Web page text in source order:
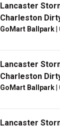
Lancaster
Charleston
GoMart Ballpark
Lancaster
Charleston
GoMart Ballpark
Lancaster